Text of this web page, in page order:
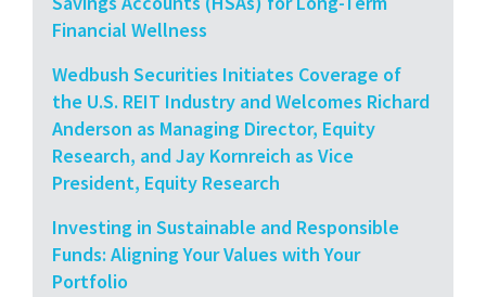
Financial Wellness
Wedbush Securities Initiates Coverage of
the U.S. REIT Industry and Welcomes Richard
Anderson as Managing Director, Equity
Research, and Jay Kornreich as Vice
President, Equity Research
Investing in Sustainable and Responsible
Funds: Aligning Your Values with Your
Portfolio